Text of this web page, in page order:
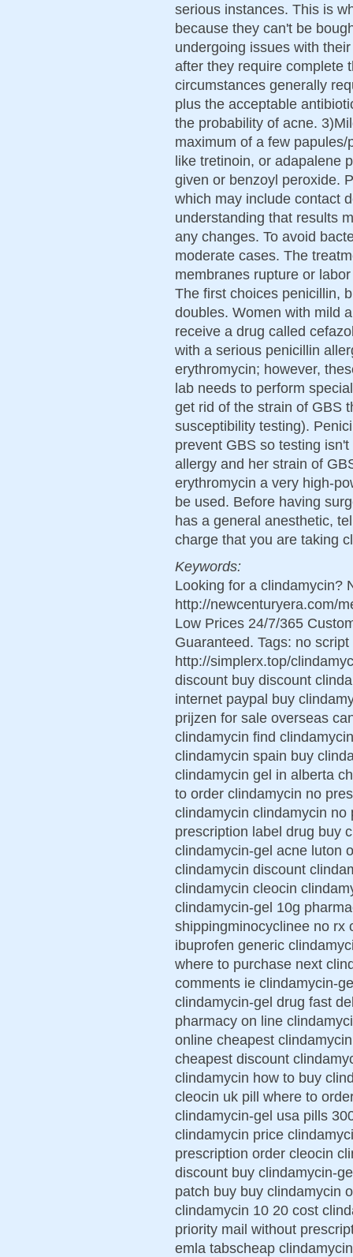
serious instances. This is
because they can't be
undergoing issues with
after they require complete
circumstances generally
plus the acceptable
the probability of acne.
maximum of a few
like tretinoin, or adapalene
given or benzoyl peroxide.
which may include contact
understanding that results
any changes. To avoid
moderate cases. The
membranes rupture or
The first choices penicillin,
doubles. Women with mild
receive a drug called
with a serious penicillin
erythromycin; however,
lab needs to perform
get rid of the strain of GBS
susceptibility testing).
prevent GBS so testing
allergy and her strain of
erythromycin a very high-
be used. Before having
has a general anesthetic,
charge that you are taking
Keywords:
Looking for a clindamycin?
http://newcenturyera.com/
Low Prices 24/7/365
Guaranteed. Tags: no
http://simplerx.top/
discount buy discount
internet paypal buy
prijzen for sale overseas
clindamycin find
clindamycin spain buy
clindamycin gel in alberta
to order clindamycin no
clindamycin clindamycin
prescription label drug buy
clindamycin-gel acne luton
clindamycin discount
clindamycin cleocin
clindamycin-gel 10g
shippingminocyclinee no rx
ibuprofen generic
where to purchase next
comments ie clindamycin-
clindamycin-gel drug fast
pharmacy on line
online cheapest
cheapest discount
clindamycin how to buy
cleocin uk pill where to
clindamycin-gel usa pills
clindamycin price
prescription order cleocin
discount buy clindamycin-
patch buy buy clindamycin
clindamycin 10 20 cost
priority mail without
emla tabscheap